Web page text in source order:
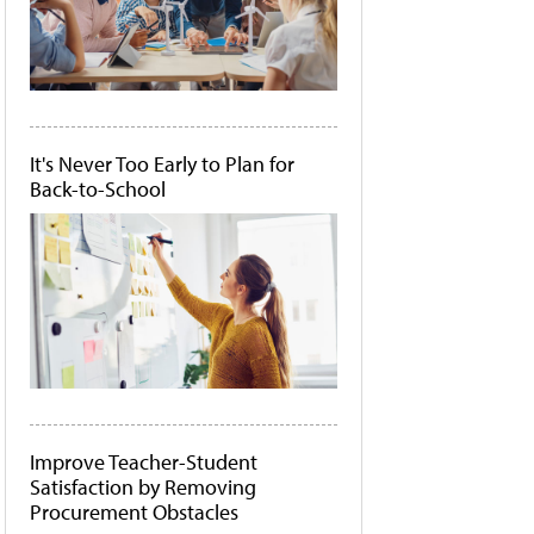
It's Never Too Early to Plan for
Back-to-School
Improve Teacher-Student
Satisfaction by Removing
Procurement Obstacles